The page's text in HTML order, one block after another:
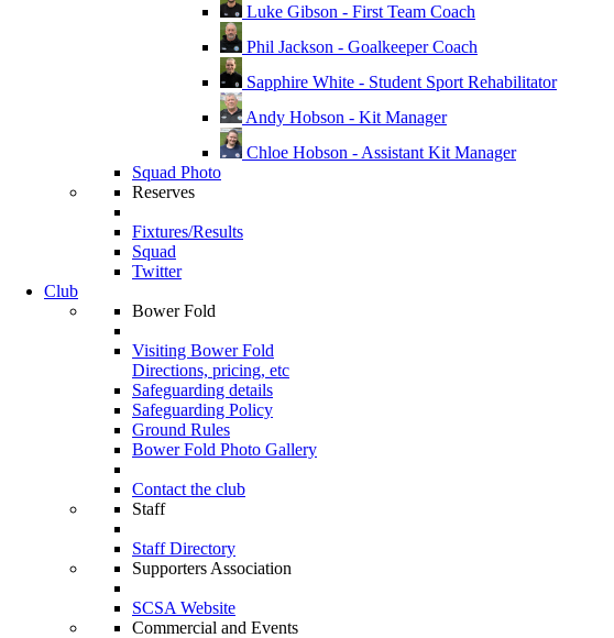
Luke Gibson - First Team Coach
Phil Jackson - Goalkeeper Coach
Sapphire White - Student Sport Rehabilitator
Andy Hobson - Kit Manager
Chloe Hobson - Assistant Kit Manager
Squad Photo
Reserves
Fixtures/Results
Squad
Twitter
Club
Bower Fold
Visiting Bower Fold
Directions, pricing, etc
Safeguarding details
Safeguarding Policy
Ground Rules
Bower Fold Photo Gallery
Contact the club
Staff
Staff Directory
Supporters Association
SCSA Website
Commercial and Events